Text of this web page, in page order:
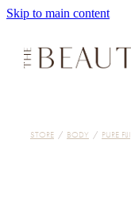
Skip to main content
Treatments
STORE / BODY / PURE FIJI